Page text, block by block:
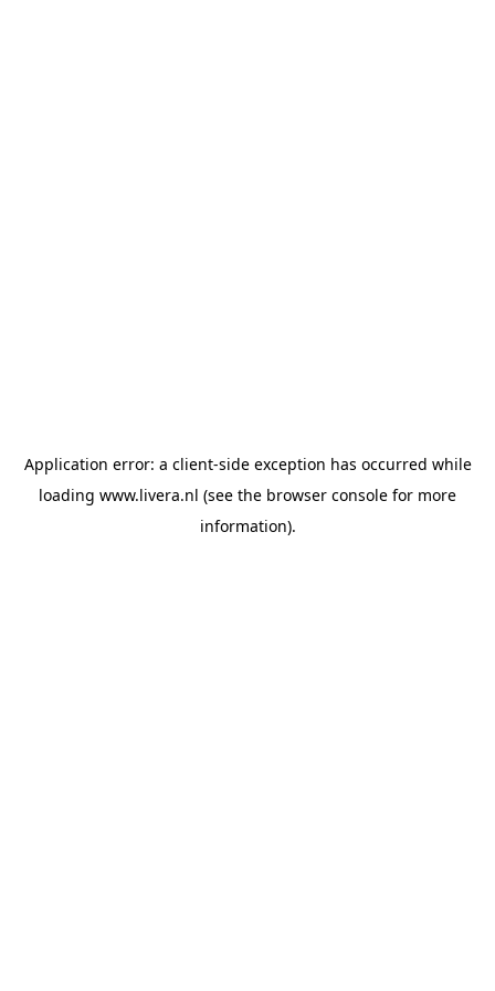
Application error: a client-side exception has occurred while
loading www.livera.nl (see the browser console for more
information).